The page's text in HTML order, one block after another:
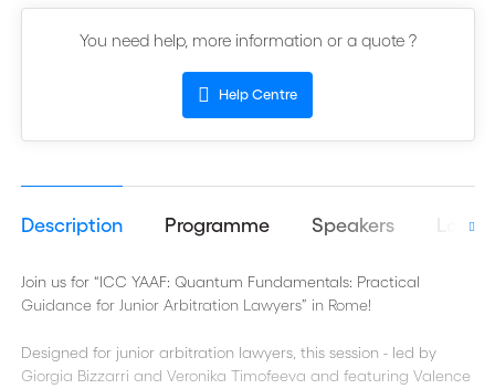
You need help, more information or a quote ?
Help Centre
Description Programme Speakers
Join us for “ICC YAAF: Quantum Fundamentals: Practical
Guidance for Junior Arbitration Lawyers” in Rome!
Designed for junior arbitration lawyers, this session - led by
Giorgia Bizzarri and Veronika Timofeeva and featuring Valence